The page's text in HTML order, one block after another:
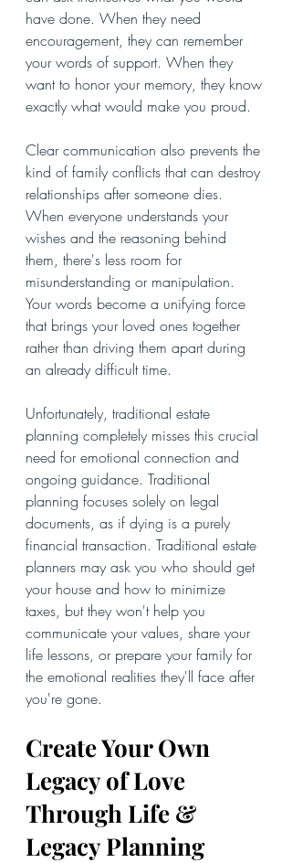
have done. When they need
encouragement, they can remember
your words of support. When they
want to honor your memory, they know
exactly what would make you proud.
Clear communication also prevents the
kind of family conflicts that can destroy
relationships after someone dies.
When everyone understands your
wishes and the reasoning behind
them, there's less room for
misunderstanding or manipulation.
Your words become a unifying force
that brings your loved ones together
rather than driving them apart during
an already difficult time.
Unfortunately, traditional estate
planning completely misses this crucial
need for emotional connection and
ongoing guidance. Traditional
planning focuses solely on legal
documents, as if dying is a purely
financial transaction. Traditional estate
planners may ask you who should get
your house and how to minimize
taxes, but they won't help you
communicate your values, share your
life lessons, or prepare your family for
the emotional realities they'll face after
you're gone.
Create Your Own
Legacy of Love
Through Life &
Legacy Planning